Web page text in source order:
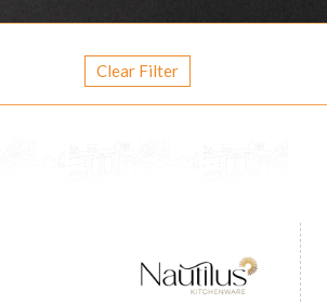
Clear Filter